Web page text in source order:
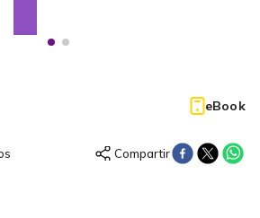
eBook